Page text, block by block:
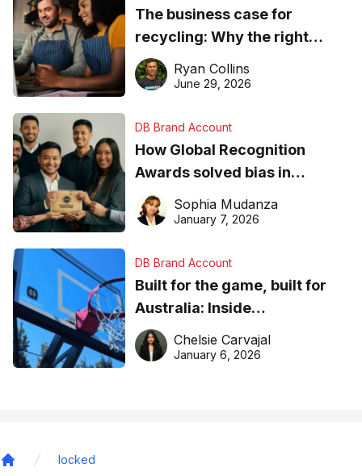
The business case for
recycling: Why the right
equipment matters
Ryan Collins
June 29, 2026
DB Brand Account
How Global Recognition
Awards solved bias in
business recognition
Sophia Mudanza
January 7, 2026
DB Brand Account
Built for the game, built for
Australia: Inside
DreamHoops’ craft of
basketball excellence
Chelsie Carvajal
January 6, 2026
locked